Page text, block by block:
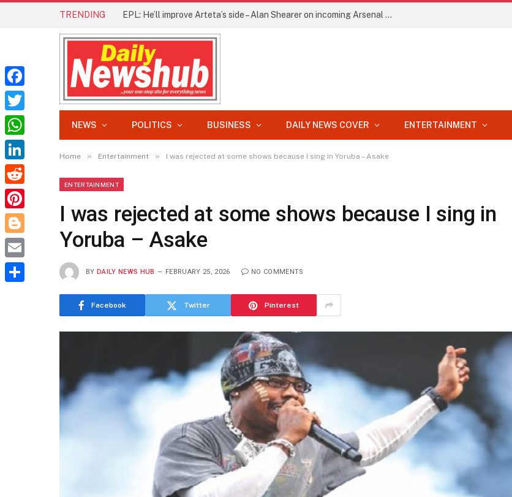
TRENDING EPL: He’ll improve Arteta’s side – Alan Shearer on incoming Arsenal signing
NEWS POLITICS BUSINESS DAILY NEWS COVER ENTERTAINMENT
Home » Entertainment » I was rejected at some shows because I sing in Yoruba – Asake
ENTERTAINMENT
I was rejected at some shows because I sing in
Yoruba – Asake
BY DAILY NEWS HUB FEBRUARY 25, 2026 NO COMMENTS
Facebook Twitter Pinterest
Facebook
Twitter
WhatsApp
LinkedIn
Reddit
Pinterest
Blogger
Email